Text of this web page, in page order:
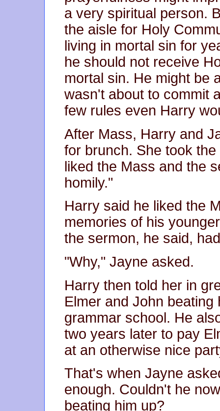
a very spiritual person.
the aisle for Holy
living in mortal sin for
he should not receive
mortal sin. He might be
wasn't about to commit
few rules even Harry
After Mass, Harry and
for brunch. She took
liked the Mass and the
homily."
Harry said he liked the
memories of his
the sermon, he said,
"Why," Jayne asked.
Harry then told her in
Elmer and John
grammar school. He
two years later to pay
at an otherwise nice
That's when Jayne
enough. Couldn't he
beating him up?